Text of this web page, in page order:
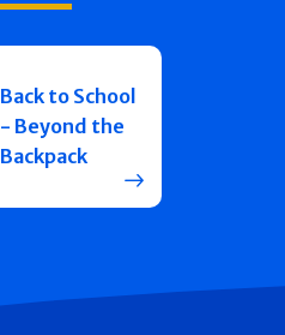
Back to School
- Beyond the
Backpack